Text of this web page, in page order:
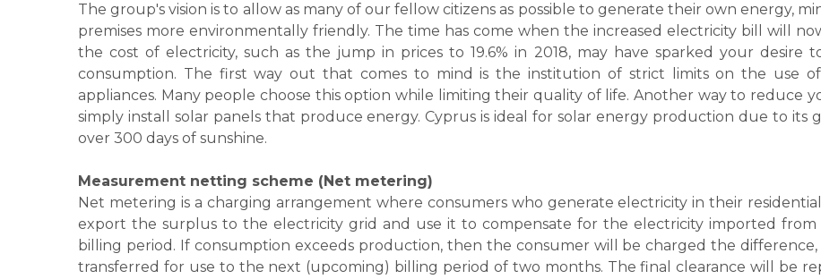
The group's vision is to allow as many of our fellow citizens as possible to generate their own energy,
premises more environmentally friendly. The time has come when the increased electricity bill will
the cost of electricity, such as the jump in prices to 19.6% in 2018, may have sparked your
consumption. The first way out that comes to mind is the institution of strict limits on the use
appliances. Many people choose this option while limiting their quality of life. Another way to reduce
simply install solar panels that produce energy. Cyprus is ideal for solar energy production due to its
over 300 days of sunshine.
Measurement netting scheme (Net metering)
Net metering is a charging arrangement where consumers who generate electricity in their
export the surplus to the electricity grid and use it to compensate for the electricity imported
billing period. If consumption exceeds production, then the consumer will be charged the
transferred for use to the next (upcoming) billing period of two months. The final clearance will be